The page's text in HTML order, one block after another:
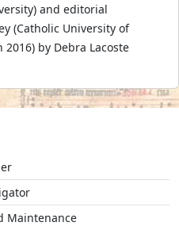
and editorial
(Catholic University of
by Debra Lacoste
Maintenance